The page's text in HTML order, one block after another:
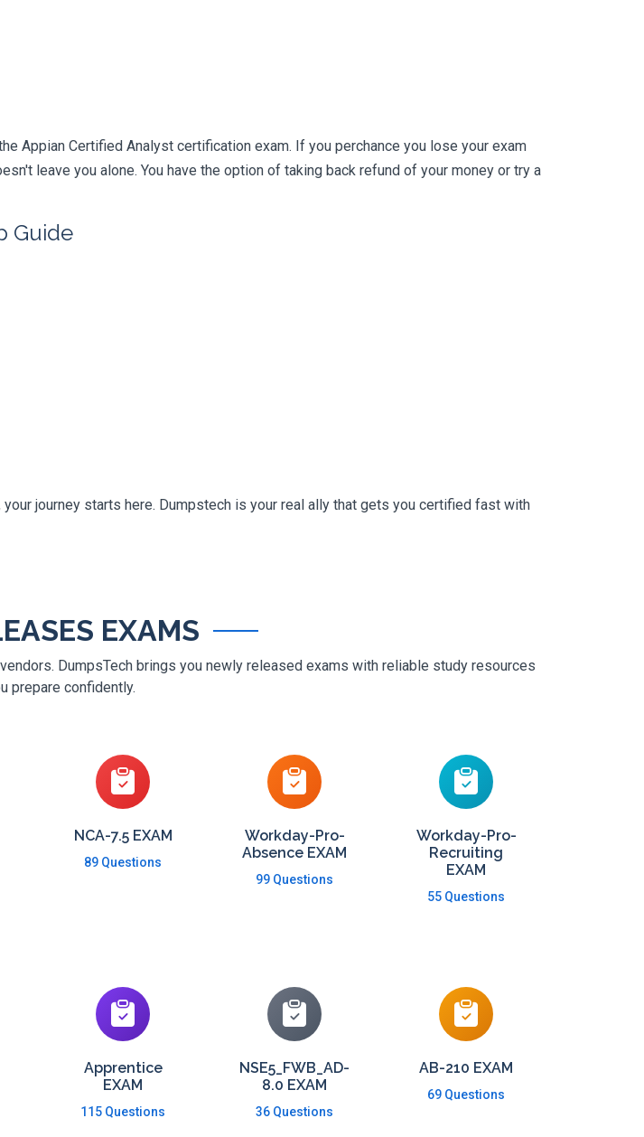
Appian Certified Analyst certification exam. If you perchance you lose your exam
leave you alone. You have the option of taking back refund of your money or try a
Guide
journey starts here. Dumpstech is your real ally that gets you certified fast with
EXAMS
DumpsTech brings you newly released exams with reliable study resources
prepare confidently.
NCA-7.5 EXAM
89 Questions
Workday-Pro-
Absence EXAM
99 Questions
Workday-Pro-
Recruiting
EXAM
55 Questions
Apprentice
EXAM
115 Questions
NSE5_FWB_AD-
8.0 EXAM
36 Questions
AB-210 EXAM
69 Questions